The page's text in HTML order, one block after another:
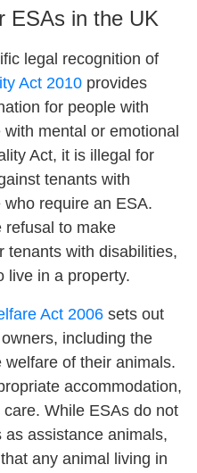
ESAs in the UK
legal recognition of
Act 2010 provides
for people with
mental or emotional
Act, it is illegal for
tenants with
require an ESA.
refusal to make
tenants with disabilities,
live in a property.
Act 2006 sets out
including the
of their animals.
accommodation,
While ESAs do not
assistance animals,
any animal living in